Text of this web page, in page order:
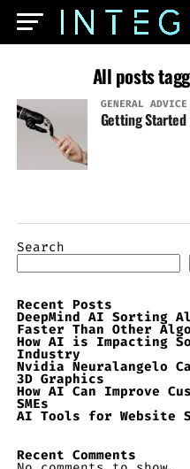
All posts
GENERAL ADVICE
Getting Started
Search
Recent Posts
DeepMind AI Sorting
Faster Than Other
How AI is Impacting
Industry
Nvidia Neuralangelo
3D Graphics
How AI Can Improve
SMEs
AI Tools for Website
Recent Comments